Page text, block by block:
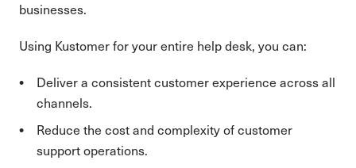
businesses.
Using Kustomer for your entire help desk, you can:
Deliver a consistent customer experience across all
channels.
Reduce the cost and complexity of customer
support operations.